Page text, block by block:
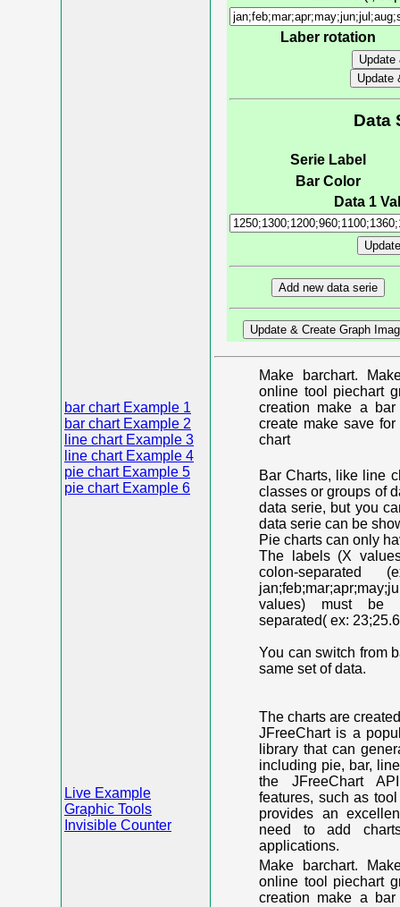
bar chart Example 1
bar chart Example 2
line chart Example 3
line chart Example 4
pie chart Example 5
pie chart Example 6
Live Example
Graphic Tools
Invisible Counter
Laber rotation
Data
Serie Label
Bar Color
Data 1
Make barchart.
online tool piechart
creation make a
create make save
chart
Bar Charts, like line
classes or groups of
data serie, but you
data serie can be
Pie charts can only
The labels (X
colon-separated
values) must be
separated( ex:
You can switch from
same set of data.
The charts are
JFreeChart is a
library that can
including pie, bar,
the JFreeChart
features, such as
provides an
need to add
applications.
Make barchart.
online tool piechart
creation make a